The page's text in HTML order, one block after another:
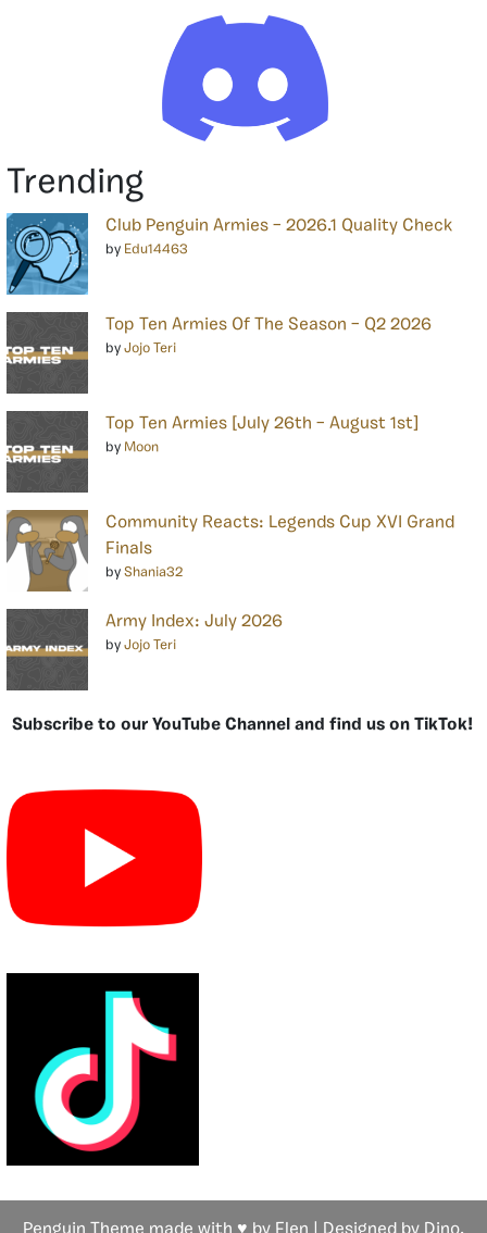
Trending
Club Penguin Armies – 2026.1 Quality Check
by Edu14463
Top Ten Armies Of The Season – Q2 2026
by Jojo Teri
Top Ten Armies [July 26th – August 1st]
by Moon
Community Reacts: Legends Cup XVI Grand
Finals
by Shania32
Army Index: July 2026
by Jojo Teri
Subscribe to our YouTube Channel and find us on TikTok!